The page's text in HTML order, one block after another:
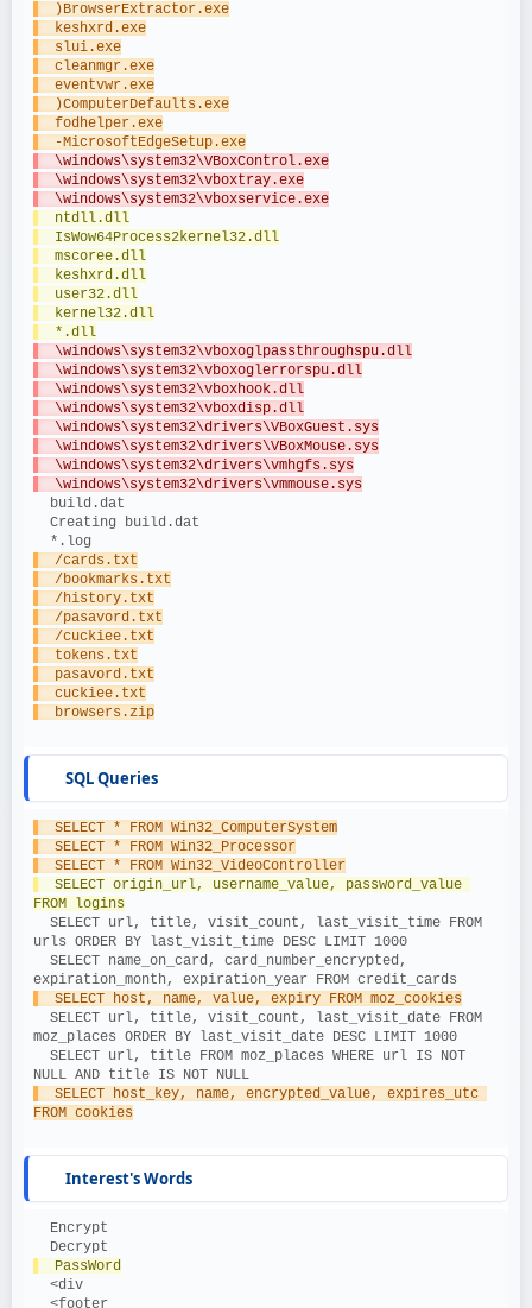
  )BrowserExtractor.exe
  keshxrd.exe
  slui.exe
  cleanmgr.exe
  eventvwr.exe
  )ComputerDefaults.exe
  fodhelper.exe
  -MicrosoftEdgeSetup.exe
  \windows\system32\VBoxControl.exe
  \windows\system32\vboxtray.exe
  \windows\system32\vboxservice.exe
  ntdll.dll
  IsWow64Process2kernel32.dll
  mscoree.dll
  keshxrd.dll
  user32.dll
  kernel32.dll
  *.dll
  \windows\system32\vboxoglpassthroughspu.dll
  \windows\system32\vboxoglerrorspu.dll
  \windows\system32\vboxhook.dll
  \windows\system32\vboxdisp.dll
  \windows\system32\drivers\VBoxGuest.sys
  \windows\system32\drivers\VBoxMouse.sys
  \windows\system32\drivers\vmhgfs.sys
  \windows\system32\drivers\vmmouse.sys
  build.dat
  Creating build.dat
  *.log
  /cards.txt
  /bookmarks.txt
  /history.txt
  /pasavord.txt
  /cuckiee.txt
  tokens.txt
  pasavord.txt
  cuckiee.txt
  browsers.zip
SQL Queries
  SELECT * FROM Win32_ComputerSystem
  SELECT * FROM Win32_Processor
  SELECT * FROM Win32_VideoController
FROM logins
urls ORDER BY last_visit_time DESC LIMIT 1000
expiration_month, expiration_year FROM credit_cards
  SELECT host, name, value, expiry FROM moz_cookies
moz_places ORDER BY last_visit_date DESC LIMIT 1000
NULL AND title IS NOT NULL
FROM cookies
Interest's Words
  Encrypt
  Decrypt
  PassWord
  <div
  <footer